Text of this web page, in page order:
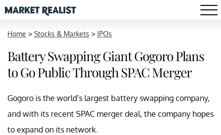
Home > Stocks & Markets > IPOs
Battery Swapping Giant Gogoro Plans
to Go Public Through SPAC Merger
Gogoro is the world’s largest battery swapping company,
and with its recent SPAC merger deal, the company hopes
to expand on its network.